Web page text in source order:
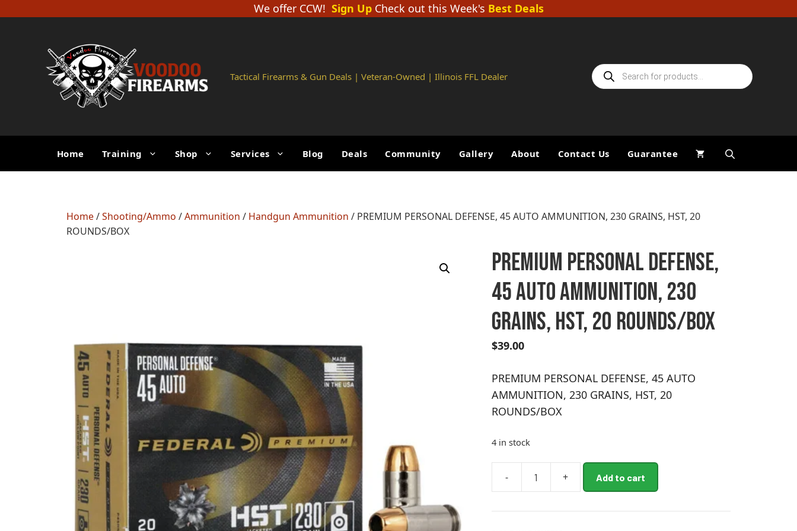
to
We offer CCW! Sign Up Check out this Week's Best Deals
Tactical Firearms & Gun Deals | Veteran-Owned | Illinois FFL Dealer
Products
search
Home Training Shop Services Blog Deals Community Gallery About Contact Us Guarantee
Home/Shooting/Ammo /Ammunition / Handgun Ammunition / PREMIUM PERSONAL DEFENSE, 45 AUTO AMMUNITION, 230 GRAINS, HST, 20
ROUNDS/BOX
PREMIUM PERSONAL DEFENSE,
45 AUTO AMMUNITION, 230
GRAINS, HST, 20 ROUNDS/BOX
$39.00
PREMIUM PERSONAL DEFENSE, 45 AUTO
AMMUNITION, 230 GRAINS, HST, 20
ROUNDS/BOX
4 in stock
-
PREMIUM
DEFENSE,
+ Add to cart
e